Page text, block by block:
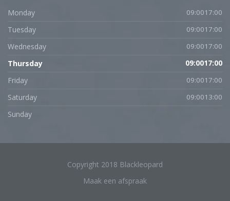
Monday 09:0017:00
Tuesday 09:0017:00
Wednesday 09:0017:00
Thursday 09:0017:00
Friday 09:0017:00
Saturday 09:0013:00
Sunday
Copyright 2018 Blackleopard
Maak een afspraak